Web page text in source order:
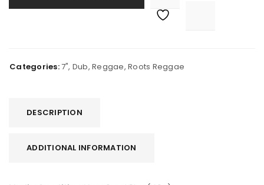
Categories:7", Dub, Reggae, Roots Reggae
DESCRIPTION
ADDITIONAL INFORMATION